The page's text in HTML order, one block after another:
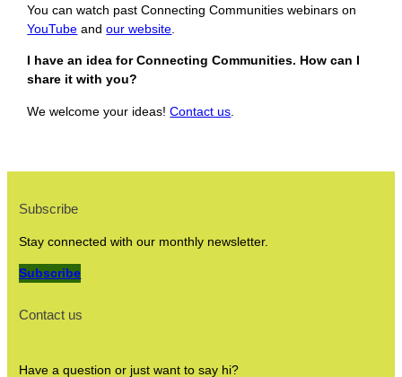
You can watch past Connecting Communities webinars on
YouTube andour website
I have an idea for Connecting Communities. How can I
share it with you?
We welcome your ideas!Contact us
Subscribe
Stay connected with our monthly newsletter.
Subscribe
Contact us
Have a question or just want to say hi?